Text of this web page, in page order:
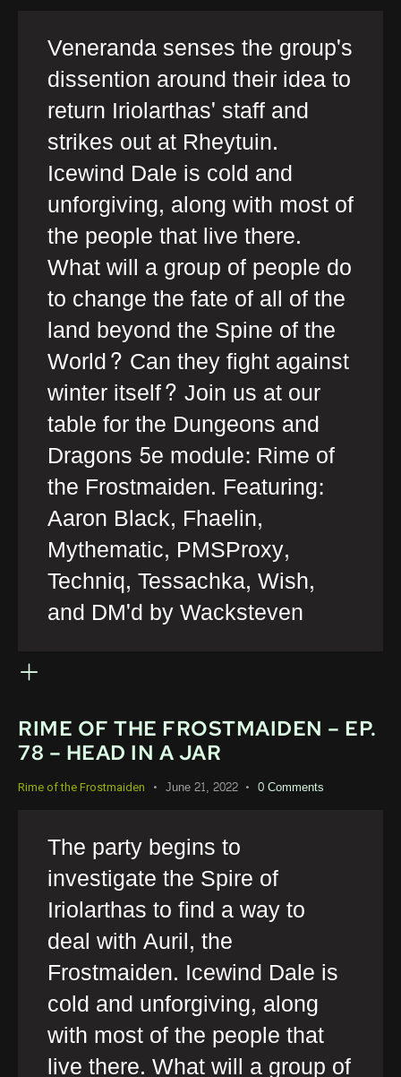
Veneranda senses the group's
dissention around their idea to
return Iriolarthas' staff and
strikes out at Rheytuin.
Icewind Dale is cold and
unforgiving, along with most of
the people that live there.
What will a group of people do
to change the fate of all of the
land beyond the Spine of the
World? Can they fight against
winter itself? Join us at our
table for the Dungeons and
Dragons 5e module: Rime of
the Frostmaiden. Featuring:
Aaron Black, Fhaelin,
Mythematic, PMSProxy,
Techniq, Tessachka, Wish,
and DM'd by Wacksteven
RIME OF THE FROSTMAIDEN – EP.
78 – HEAD IN A JAR
Rime of the Frostmaiden June 21, 2022 0Comments
The party begins to
investigate the Spire of
Iriolarthas to find a way to
deal with Auril, the
Frostmaiden. Icewind Dale is
cold and unforgiving, along
with most of the people that
live there. What will a group of